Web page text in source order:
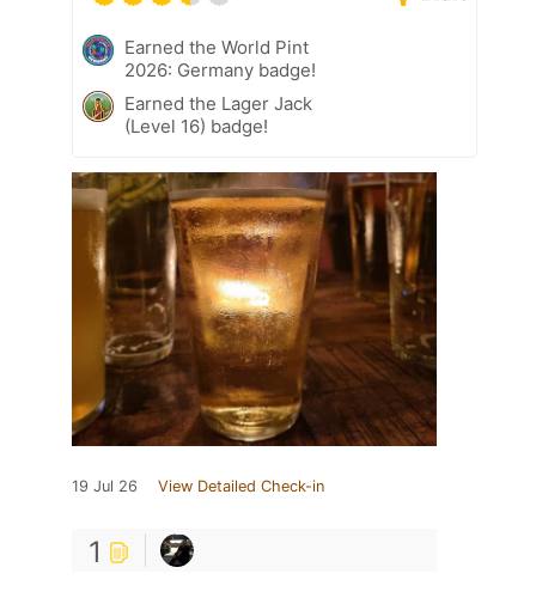
Earned the World Pint
2026: Germany badge!
Earned the Lager Jack
(Level 16) badge!
19 Jul 26 View Detailed Check-in
1